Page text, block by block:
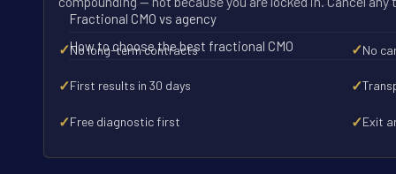
Fractional CMO vs agency
How to choose the best fractional CMO
✓No long-term contracts ✓No
✓First results in 30 days ✓
✓Free diagnostic first ✓Exit